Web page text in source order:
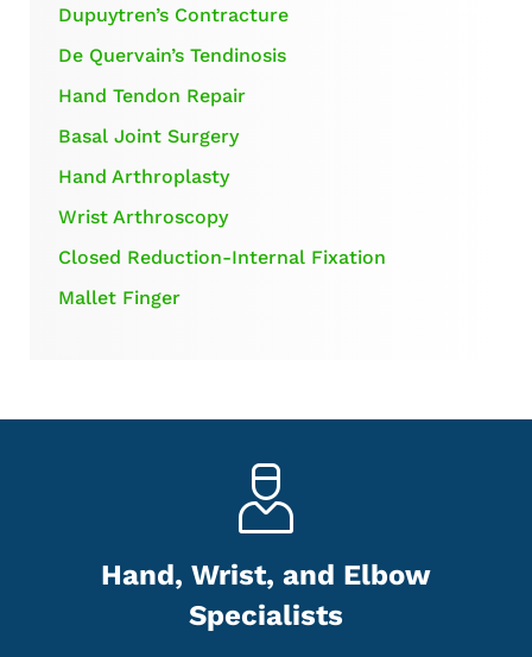
Dupuytren’s Contracture
De Quervain’s Tendinosis
Hand Tendon Repair
Basal Joint Surgery
Hand Arthroplasty
Wrist Arthroscopy
Closed Reduction-Internal Fixation
Mallet Finger
Hand, Wrist, and Elbow
Specialists